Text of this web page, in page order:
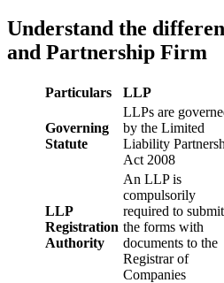
Understand the
and Partnership Firm
Particulars LLP
Governing
Statute
LLPs are
by the Limited
Liability
Act 2008
LLP
Registration
Authority
An LLP is
compulsorily
required to submit
the forms with
documents to the
Registrar of
Companies